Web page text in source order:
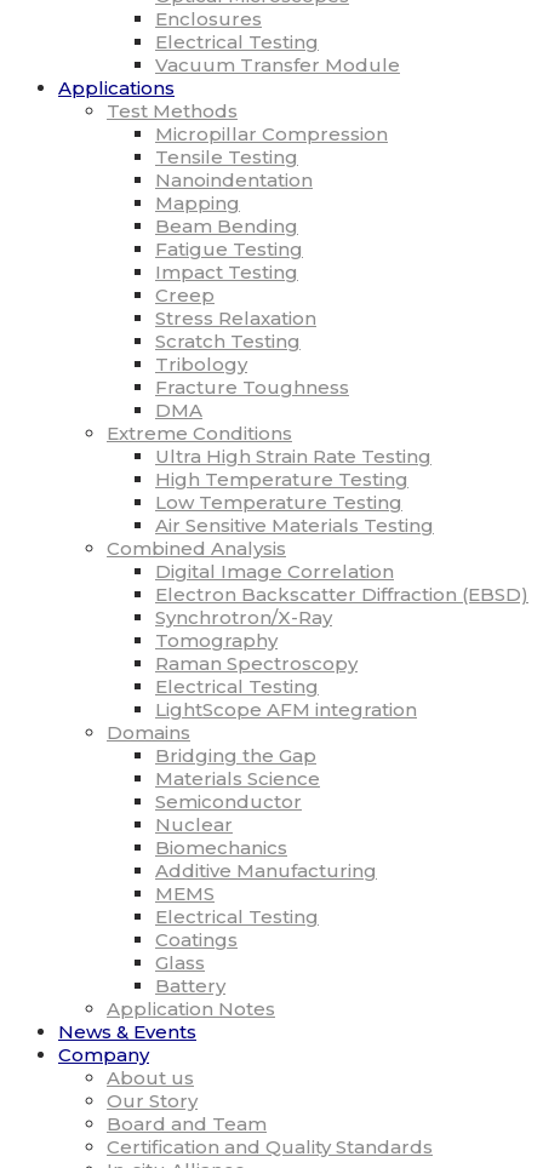
Enclosures
Electrical Testing
Vacuum Transfer Module
Applications
Test Methods
Micropillar Compression
Tensile Testing
Nanoindentation
Mapping
Beam Bending
Fatigue Testing
Impact Testing
Creep
Stress Relaxation
Scratch Testing
Tribology
Fracture Toughness
DMA
Extreme Conditions
Ultra High Strain Rate Testing
High Temperature Testing
Low Temperature Testing
Air Sensitive Materials Testing
Combined Analysis
Digital Image Correlation
Electron Backscatter Diffraction (EBSD)
Synchrotron/X-Ray
Tomography
Raman Spectroscopy
Electrical Testing
LightScope AFM integration
Domains
Bridging the Gap
Materials Science
Semiconductor
Nuclear
Biomechanics
Additive Manufacturing
MEMS
Electrical Testing
Coatings
Glass
Battery
Application Notes
News & Events
Company
About us
Our Story
Board and Team
Certification and Quality Standards